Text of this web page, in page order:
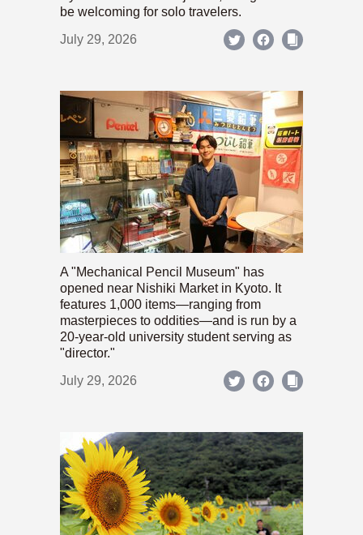
be welcoming for solo travelers.
July 29, 2026
A "Mechanical Pencil Museum" has
opened near Nishiki Market in Kyoto. It
features 1,000 items—ranging from
masterpieces to oddities—and is run by a
20-year-old university student serving as
"director."
July 29, 2026